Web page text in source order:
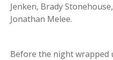
Jenken, Brady
Jonathan Melee.
Before the night wrapped